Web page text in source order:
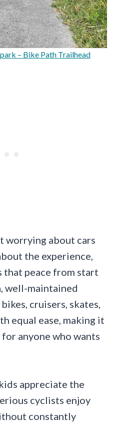
– Bike Path Trailhead
worrying about cars
the experience,
peace from start
well-maintained
cruisers, skates,
equal ease, making it
anyone who wants
appreciate the
cyclists enjoy
constantly